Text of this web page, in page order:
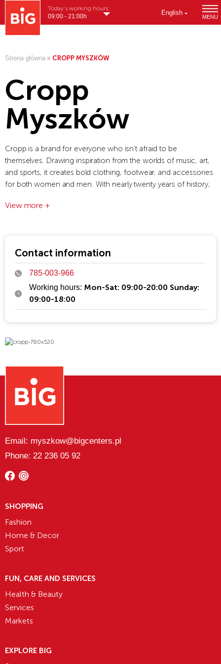
English
MENU
Today's working hours:
09:00 - 21:00h
Strona główna » CROPP MYSZKÓW
Cropp
Myszków
Cropp is a brand for everyone who isn’t afraid to be
themselves. Drawing inspiration from the worlds of music, art,
and sports, it creates bold clothing, footwear, and accessories
for both women and men. With nearly twenty years of history,
and local identity.
who use fashion to express themselves.
View more +
Contact information
785-003-966
Working hours: Mon-Sat: 09:00-20:00 Sunday:
09:00-18:00
Email: myszkow@bigcenters.pl
Phone: 22 236 05 92
SHOPPING
Fashion
Home & Decor
Sport
FUN, CARE AND SERVICES
Health & Beauty
Services
Markets
EXPLORE BIG